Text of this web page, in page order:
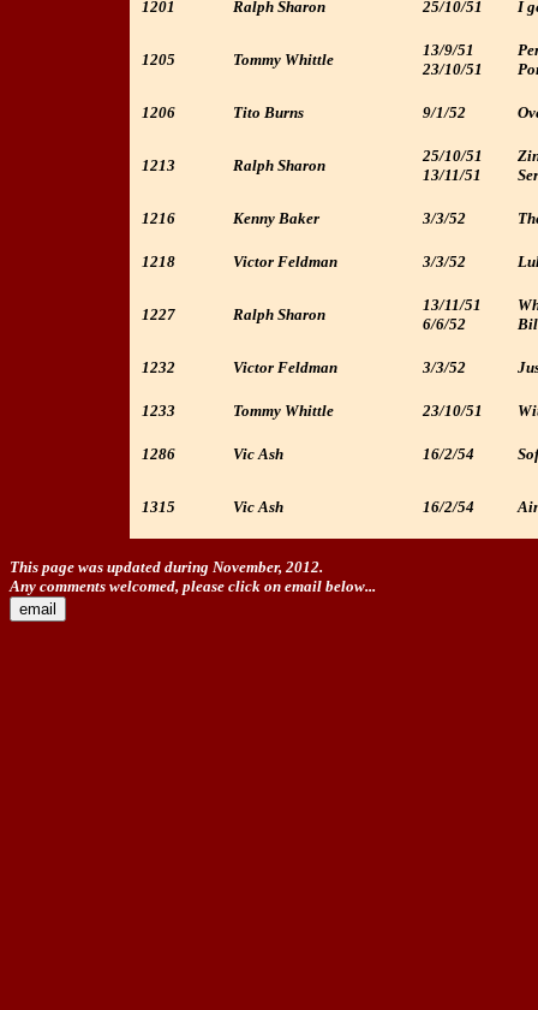
1201 Ralph Sharon 25/10/51 I
1205 Tommy Whittle
13/9/51
23/10/51
1206 Tito Burns 9/1/52
1213 Ralph Sharon
25/10/51
13/11/51
1216 Kenny Baker 3/3/52
1218 Victor Feldman 3/3/52
1227 Ralph Sharon
13/11/51
6/6/52
1232 Victor Feldman 3/3/52
1233 Tommy Whittle 23/10/51
1286 Vic Ash 16/2/54
1315 Vic Ash 16/2/54
This page was updated during November, 2012.
Any comments welcomed, please click on email below...